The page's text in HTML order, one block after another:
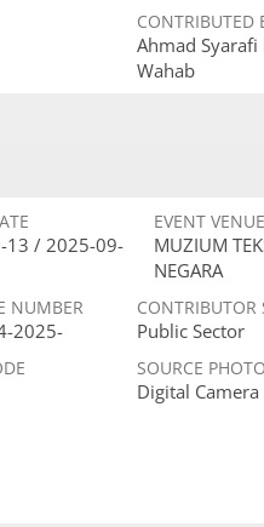
CONTRIBUTED
Ahmad Syarafi
Wahab
13 / 2025-09-
EVENT VENUE
MUZIUM
NEGARA
NUMBER
2025-
CONTRIBUTOR
Public Sector
SOURCE PHOTO
Digital Camera